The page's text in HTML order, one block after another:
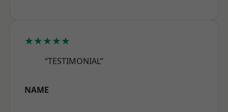
★★★★★
“TESTIMONIAL”
NAME